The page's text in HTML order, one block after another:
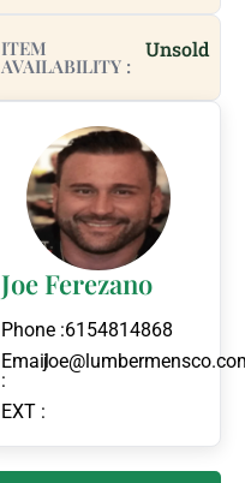
ITEM
AVAILABILITY :
Unsold
Joe Ferezano
Phone :6154814868
Email
:
EXT :